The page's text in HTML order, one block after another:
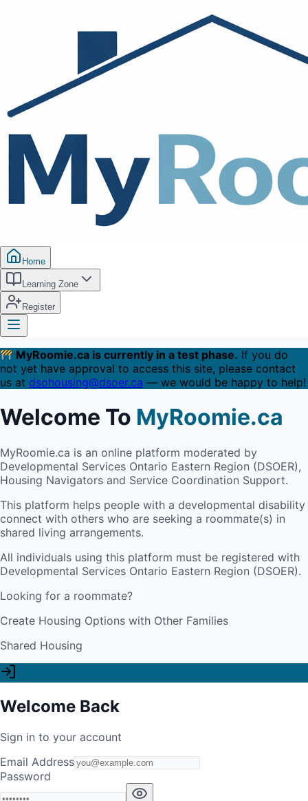
Home
Learning Zone
Register
MyRoomie.ca is currently in a test phase. If you do
not yet have approval to access this site, please contact
us at dsohousing@dsoer.ca — we would be happy to help!
Welcome To MyRoomie.ca
MyRoomie.ca is an online platform moderated by
Developmental Services Ontario Eastern Region (DSOER),
Housing Navigators and Service Coordination Support.
This platform helps people with a developmental disability
connect with others who are seeking a roommate(s) in
shared living arrangements.
All individuals using this platform must be registered with
Developmental Services Ontario Eastern Region (DSOER).
Looking for a roommate?
Create Housing Options with Other Families
Shared Housing
Welcome Back
Sign in to your account
Email Address
Password